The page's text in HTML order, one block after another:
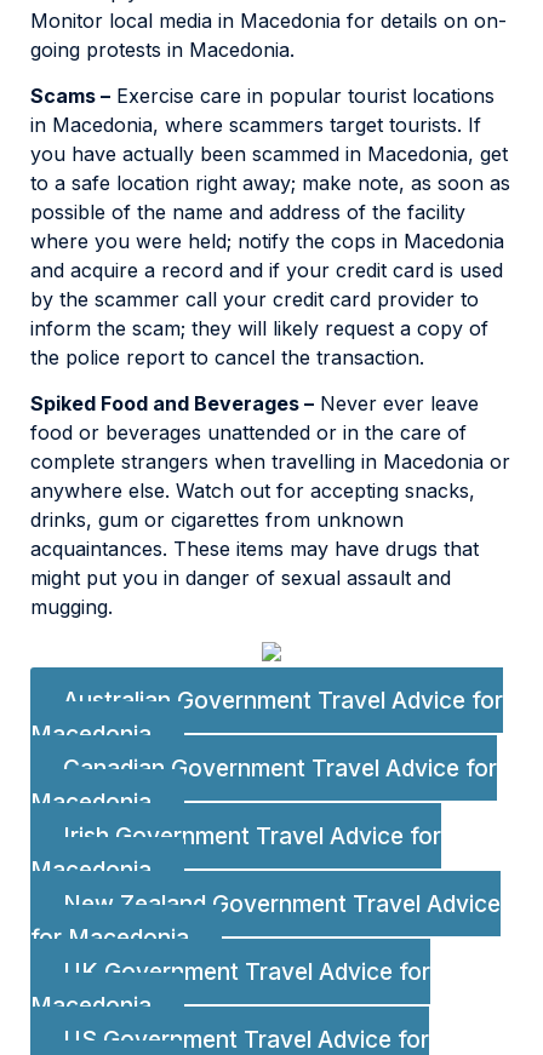
Monitor local media in Macedonia for details on on-
going protests in Macedonia.
Scams – Exercise care in popular tourist locations
in Macedonia, where scammers target tourists. If
you have actually been scammed in Macedonia, get
to a safe location right away; make note, as soon as
possible of the name and address of the facility
where you were held; notify the cops in Macedonia
and acquire a record and if your credit card is used
by the scammer call your credit card provider to
inform the scam; they will likely request a copy of
the police report to cancel the transaction.
Spiked Food and Beverages – Never ever leave
food or beverages unattended or in the care of
complete strangers when travelling in Macedonia or
anywhere else. Watch out for accepting snacks,
drinks, gum or cigarettes from unknown
acquaintances. These items may have drugs that
might put you in danger of sexual assault and
mugging.
Australian Government Travel Advice for
Macedonia
Canadian Government Travel Advice for
Macedonia
Irish Government Travel Advice for
Macedonia
New Zealand Government Travel Advice
for Macedonia
UK Government Travel Advice for
Macedonia
US Government Travel Advice for